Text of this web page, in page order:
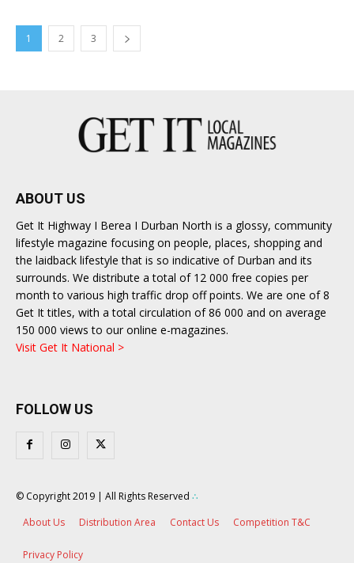
1 2 3
ABOUT US
Get It Highway I Berea I Durban North is a glossy, community
lifestyle magazine focusing on people, places, shopping and
the laidback lifestyle that is so indicative of Durban and its
surrounds. We distribute a total of 12 000 free copies per
month to various high traffic drop off points. We are one of 8
Get It titles, with a total circulation of 86 000 and on average
150 000 views to our online e-magazines.
Visit Get It National >
FOLLOW US
© Copyright 2019 | All Rights Reserved ∴
About Us
Distribution Area Contact Us Competition T&C
Privacy Policy